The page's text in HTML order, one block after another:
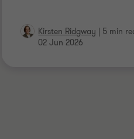
Kirsten Ridgway 5 min
02 Jun 2026